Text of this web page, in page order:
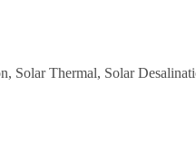
Solar Thermal, Solar